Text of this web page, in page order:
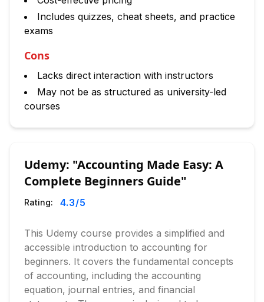
Includes quizzes, cheat sheets, and practice
exams
Cons
Lacks direct interaction with instructors
May not be as structured as university-led
courses
Udemy: "Accounting Made Easy: A
Complete Beginners Guide"
Rating: 4.3/5
This Udemy course provides a simplified and
accessible introduction to accounting for
beginners. It covers the fundamental concepts
of accounting, including the accounting
equation, journal entries, and financial